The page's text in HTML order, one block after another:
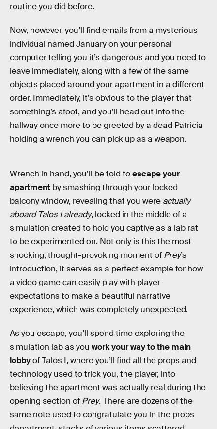
routine you did before.
Now, however, you’ll find emails from a mysterious
individual named January on your personal
computer telling you it’s dangerous and you need to
leave immediately, along with a few of the same
objects placed around your apartment in a different
order. Immediately, it’s obvious to the player that
something’s afoot, and you’ll head out into the
hallway once more to be greeted by a dead Patricia
holding a wrench you can pick up as a weapon.
Wrench in hand, you’ll be told toescape your
apartment by smashing through your locked
balcony window, revealing that you were actually
aboard Talos I already, locked in the middle of a
simulation created to hold you captive as a lab rat
to be experimented on. Not only is this the most
shocking, thought-provoking moment of Prey’s
introduction, it serves as a perfect example for how
a video game can easily play with player
expectations to make a beautiful narrative
experience, which was completely unexpected.
As you escape, you’ll spend time exploring the
simulation lab as you work your way to the main
lobbyof Talos I, where you’ll find all the props and
technology used to trick you, the player, into
believing the apartment was actually real during the
opening section of Prey. There are dozens of the
same note used to congratulate you in the props